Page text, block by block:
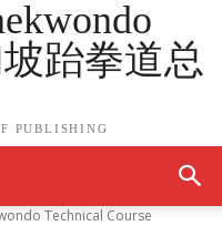
跆拳道总
PUBLISHING
Technical Course